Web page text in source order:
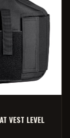
VEST LEVEL